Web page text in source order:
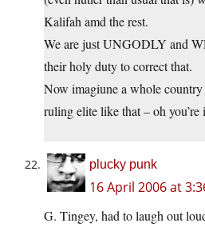
Kalifah amd the rest.
We are just UNGODLY and
their holy duty to correct that.
Now imagiune a whole
ruling elite like that – oh you’re
plucky punk
16 April 2006 at
G. Tingey, had to laugh out